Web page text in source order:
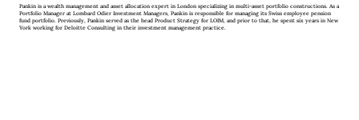
Pankin is a wealth management and asset allocation expert in London specializing in multi-asset portfolio constructions. As a
Portfolio Manager at Lombard Odier Investment Managers, Pankin is responsible for managing its Swiss employee pension
fund portfolio. Previously, Pankin served as the head Product Strategy for LOIM, and prior to that, he spent six years in New
York working for Deloitte Consulting in their investment management practice.